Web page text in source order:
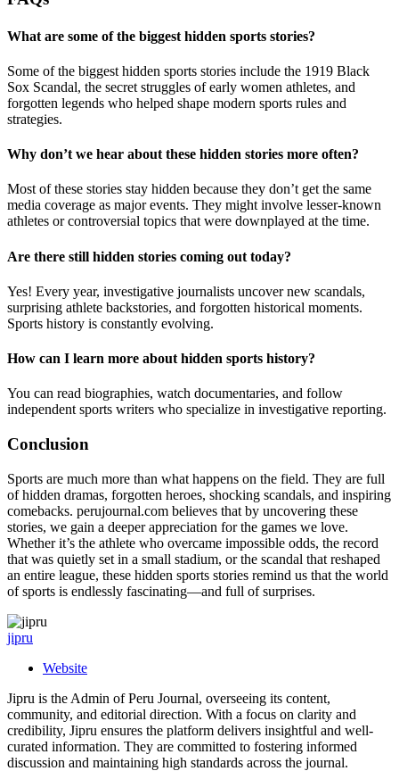
What are some of the biggest hidden sports stories?
Some of the biggest hidden sports stories include the 1919 Black
Sox Scandal, the secret struggles of early women athletes, and
forgotten legends who helped shape modern sports rules and
strategies.
Why don’t we hear about these hidden stories more often?
Most of these stories stay hidden because they don’t get the same
media coverage as major events. They might involve lesser-known
athletes or controversial topics that were downplayed at the time.
Are there still hidden stories coming out today?
Yes! Every year, investigative journalists uncover new scandals,
surprising athlete backstories, and forgotten historical moments.
Sports history is constantly evolving.
How can I learn more about hidden sports history?
You can read biographies, watch documentaries, and follow
independent sports writers who specialize in investigative reporting.
Conclusion
Sports are much more than what happens on the field. They are full
of hidden dramas, forgotten heroes, shocking scandals, and inspiring
comebacks. perujournal.com believes that by uncovering these
stories, we gain a deeper appreciation for the games we love.
Whether it’s the athlete who overcame impossible odds, the record
that was quietly set in a small stadium, or the scandal that reshaped
an entire league, these hidden sports stories remind us that the world
of sports is endlessly fascinating—and full of surprises.
jipru
Website
Jipru is the Admin of Peru Journal, overseeing its content,
community, and editorial direction. With a focus on clarity and
credibility, Jipru ensures the platform delivers insightful and well-
curated information. They are committed to fostering informed
discussion and maintaining high standards across the journal.